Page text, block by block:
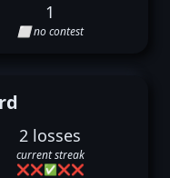
1
⬜ no contest
2 losses
current streak
❌❌✅❌❌